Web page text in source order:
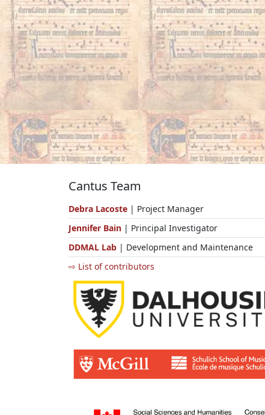
Cantus Team
Debra Lacoste | Project Manager
Jennifer Bain | Principal Investigator
DDMAL Lab | Development and Maintenance
⇨ List of contributors